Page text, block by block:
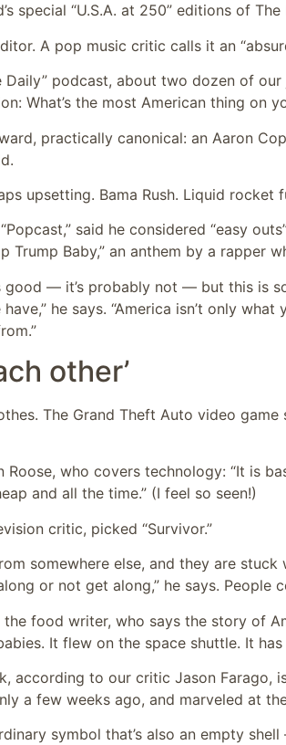
special “U.S.A. at 250” editions of The
A pop music critic calls it an
Daily” podcast, about two dozen of
What’s the most American thing on
practically canonical: an Aaron
upsetting. Bama Rush. Liquid rocket
said he considered “easy
Trump Baby,” an anthem by a rapper
good — it’s probably not — but this is
he says. “America isn’t only
other’
The Grand Theft Auto video
Roose, who covers technology: “It is
and all the time.” (I feel so seen!)
critic, picked “Survivor.”
somewhere else, and they are
or not get along,” he says. People
the food writer, who says the story of
It flew on the space shuttle. It
according to our critic Jason Farago,
a few weeks ago, and marveled at
symbol that’s also an empty